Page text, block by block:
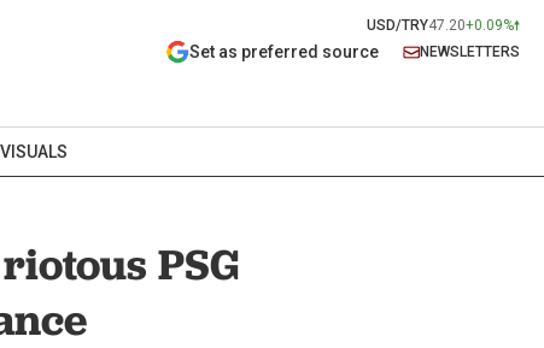
USD/TRY47.20+0.09%
Set as preferred source NEWSLETTERS
VISUALS
PSG